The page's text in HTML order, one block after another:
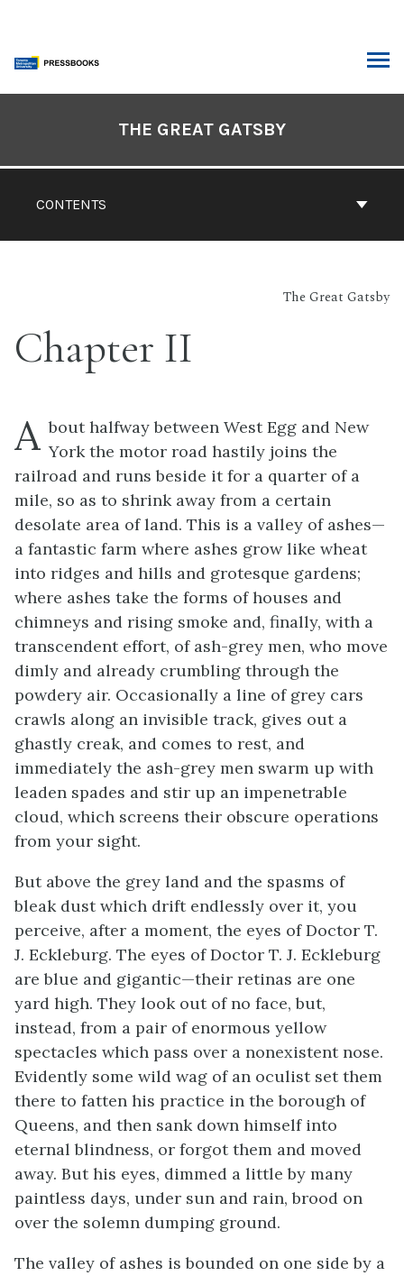
content
CONTENTS
THE GREAT GATSBY
The Great Gatsby
Chapter II
A bout halfway between West Egg and New
York the motor road hastily joins the
railroad and runs beside it for a quarter of a
mile, so as to shrink away from a certain
desolate area of land. This is a valley of ashes—
a fantastic farm where ashes grow like wheat
into ridges and hills and grotesque gardens;
where ashes take the forms of houses and
chimneys and rising smoke and, finally, with a
transcendent effort, of ash-grey men, who move
dimly and already crumbling through the
powdery air. Occasionally a line of grey cars
crawls along an invisible track, gives out a
ghastly creak, and comes to rest, and
immediately the ash-grey men swarm up with
leaden spades and stir up an impenetrable
cloud, which screens their obscure operations
from your sight.
But above the grey land and the spasms of
bleak dust which drift endlessly over it, you
perceive, after a moment, the eyes of Doctor T.
J. Eckleburg. The eyes of Doctor T. J. Eckleburg
are blue and gigantic—their retinas are one
yard high. They look out of no face, but,
instead, from a pair of enormous yellow
spectacles which pass over a nonexistent nose.
Evidently some wild wag of an oculist set them
there to fatten his practice in the borough of
Queens, and then sank down himself into
eternal blindness, or forgot them and moved
away. But his eyes, dimmed a little by many
paintless days, under sun and rain, brood on
over the solemn dumping ground.
The valley of ashes is bounded on one side by a